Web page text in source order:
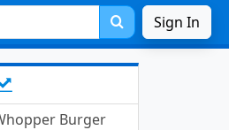
Sign In
Burger